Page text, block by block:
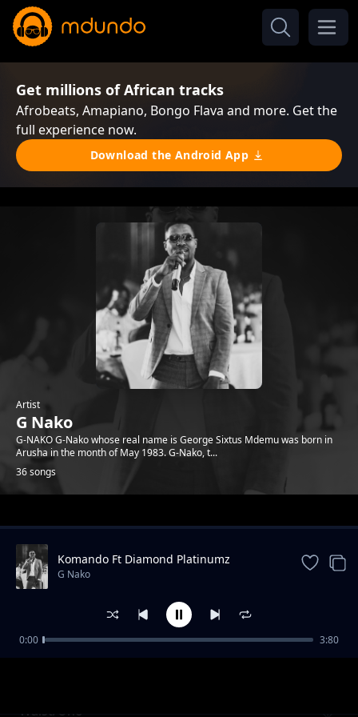
Get millions of African tracks
Afrobeats, Amapiano, Bongo Flava and more. Get the
full experience now.
Download the Android App
Artist
G Nako
G-NAKO G-Nako whose real name is George Sixtus Mdemu was born in
Arusha in the month of May 1983. G-Nako, t...
36 songs
Trending
Waist/Uno
Komando Ft Diamond Platinumz
G Nako
0:00 3:80